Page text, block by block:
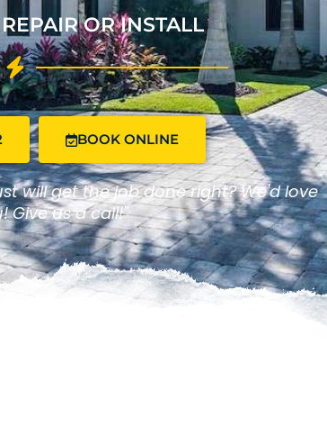
OR INSTALL
BOOK ONLINE
will get the job done right? We'd love
Give us a call!"